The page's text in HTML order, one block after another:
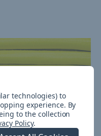
technologies) to
experience. By
to the collection
Policy.